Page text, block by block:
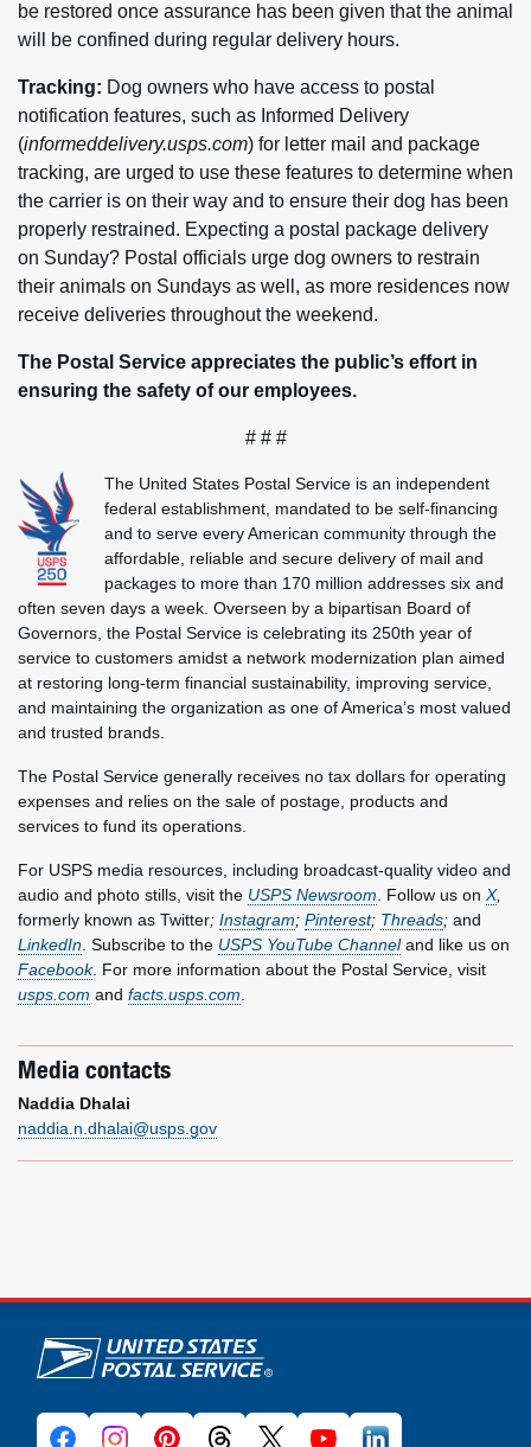
be restored once assurance has been given that the animal
will be confined during regular delivery hours.
Tracking: Dog owners who have access to postal
notification features, such as Informed Delivery
(informeddelivery.usps.com) for letter mail and package
tracking, are urged to use these features to determine when
the carrier is on their way and to ensure their dog has been
properly restrained. Expecting a postal package delivery
on Sunday? Postal officials urge dog owners to restrain
their animals on Sundays as well, as more residences now
receive deliveries throughout the weekend.
The Postal Service appreciates the public’s effort in
ensuring the safety of our employees.
# # #
The United States Postal Service is an independent
federal establishment, mandated to be self-financing
and to serve every American community through the
affordable, reliable and secure delivery of mail and
packages to more than 170 million addresses six and
often seven days a week. Overseen by a bipartisan Board of
Governors, the Postal Service is celebrating its 250th year of
service to customers amidst a network modernization plan aimed
at restoring long-term financial sustainability, improving service,
and maintaining the organization as one of America’s most valued
and trusted brands.
The Postal Service generally receives no tax dollars for operating
expenses and relies on the sale of postage, products and
services to fund its operations.
For USPS media resources, including broadcast-quality video and
audio and photo stills, visit the USPS Newsroom . Follow us on X,
formerly known as Twitter; Instagram; Pinterest; Threads; and
LinkedIn . Subscribe to the USPS YouTube Channeland like us on
Facebook. For more information about the Postal Service, visit
usps.com and facts.usps.com
Media contacts
Naddia Dhalai
naddia.n.dhalai@usps.gov
U.S. Postal Service links